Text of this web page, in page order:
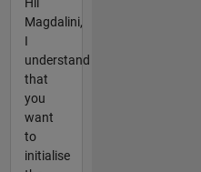
Magdalini,
I
understand
that
you
want
to
initialise